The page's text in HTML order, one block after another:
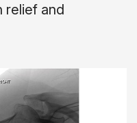
relief and